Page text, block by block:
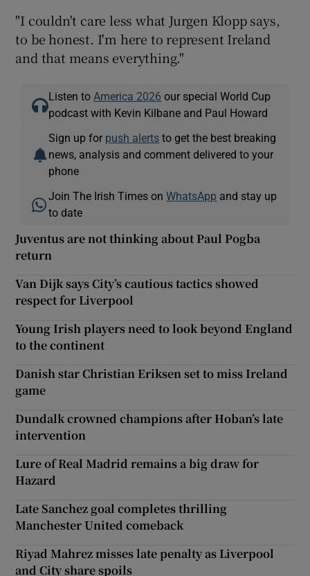
"I couldn't care less what Jurgen Klopp says,
to be honest. I'm here to represent Ireland
and that means everything."
Listen to America 2026 our special World Cup
podcast with Kevin Kilbane and Paul Howard
Sign up for push alerts to get the best breaking
news, analysis and comment delivered to your
phone
Join The Irish Times onWhatsApp and stay up
to date
Juventus are not thinking about Paul Pogba
return
Van Dijk says City’s cautious tactics showed
respect for Liverpool
Young Irish players need to look beyond England
to the continent
Danish star Christian Eriksen set to miss Ireland
game
Dundalk crowned champions after Hoban’s late
intervention
Lure of Real Madrid remains a big draw for
Hazard
Late Sanchez goal completes thrilling
Manchester United comeback
Riyad Mahrez misses late penalty as Liverpool
and City share spoils